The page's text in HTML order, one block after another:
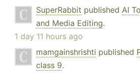
SuperRabbit published AI
and Media Editing.
1 day 11 hours ago
mamgainshrishti published
class 9.